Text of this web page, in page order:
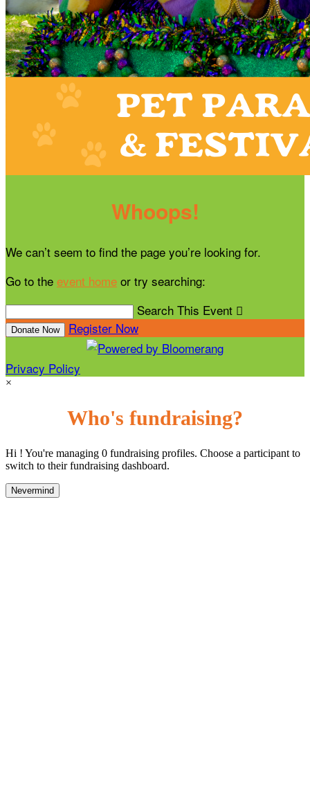
Whoops!
We can’t seem to find the page you’re looking for.
Go to the event home or try searching:
Search This Event 
Donate Now Register Now
Privacy Policy
×
Who's fundraising?
Hi ! You're managing 0 fundraising profiles. Choose a participant to
switch to their fundraising dashboard.
Nevermind